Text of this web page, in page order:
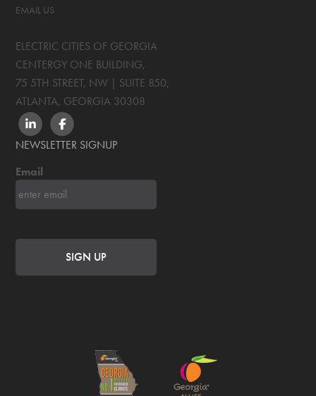
EMAIL US
ELECTRIC CITIES OF GEORGIA
CENTERGY ONE BUILDING,
75 5TH STREET, NW | SUITE 850,
ATLANTA, GEORGIA 30308
LINKEDINFACEBOOK
NEWSLETTER SIGNUP
Email